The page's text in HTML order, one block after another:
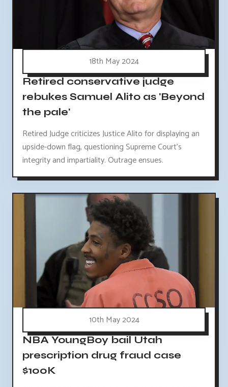
18th May 2024
Retired conservative judge
rebukes Samuel Alito as 'Beyond
the pale'
Retired Judge criticizes Justice Alito for displaying an
upside-down flag, questioning Supreme Court's
integrity and impartiality. Outrage ensues.
10th May 2024
NBA YoungBoy bail Utah
prescription drug fraud case
$100K